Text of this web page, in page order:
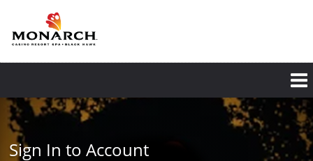
main
content
Sign In to Account